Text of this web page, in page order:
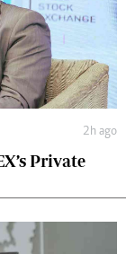
2h ago
Private